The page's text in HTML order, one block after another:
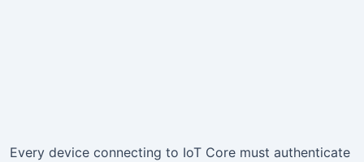
Every device connecting to IoT Core must authenticate